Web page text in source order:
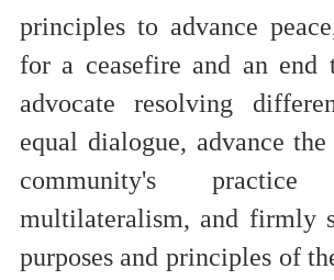
principles to advance
for a ceasefire and an end
advocate resolving
equal dialogue, advance
community's
multilateralism, and firmly
purposes and principles of